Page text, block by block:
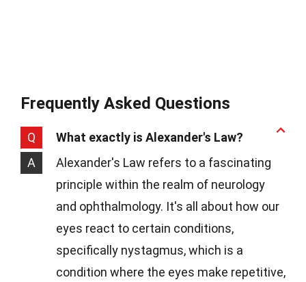
Frequently Asked Questions
Q
What exactly is Alexander's Law?
A
Alexander's Law refers to a fascinating
principle within the realm of neurology
and ophthalmology. It's all about how our
eyes react to certain conditions,
specifically nystagmus, which is a
condition where the eyes make repetitive,